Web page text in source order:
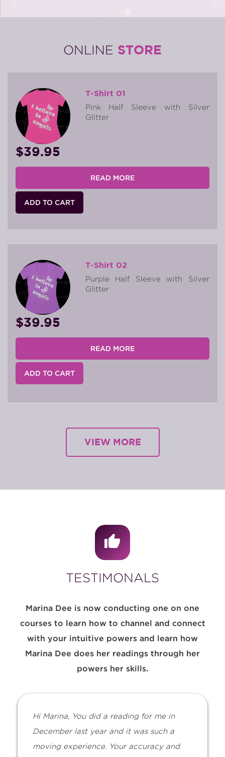
ONLINE STORE
T-Shirt 01
Pink Half Sleeve with Silver
Glitter
$39.95
READ MORE
ADD TO CART
T-Shirt 02
Purple Half Sleeve with Silver
Glitter
$39.95
READ MORE
ADD TO CART
VIEW MORE
TESTIMONALS
Marina Dee is now conducting one on one
courses to learn how to channel and connect
with your intuitive powers and learn how
Marina Dee does her readings through her
powers her skills.
Hi Marina, You did a reading for me in
December last year and it was such a
moving experience. Your accuracy and